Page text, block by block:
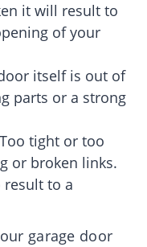
it will result to
of your
itself is out of
parts or a strong
tight or too
or broken links.
result to a
garage door